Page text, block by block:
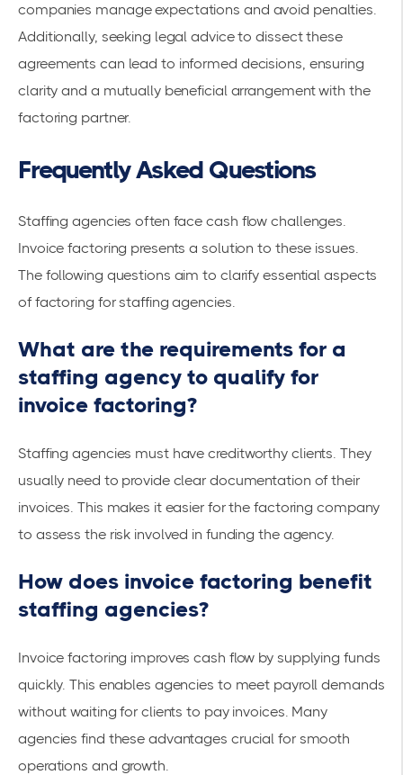
companies manage expectations and avoid penalties.
Additionally, seeking legal advice to dissect these
agreements can lead to informed decisions, ensuring
clarity and a mutually beneficial arrangement with the
factoring partner.
Frequently Asked Questions
Staffing agencies often facecash flow challenges.
Invoice factoring presents a solution to these issues.
The following questions aim to clarify essential aspects
of factoring for staffing agencies.
What are the requirements for a
staffing agency to qualify for
invoice factoring?
Staffing agencies must havecreditworthy clients. They
usually need to provide clear documentation of their
invoices. This makes it easier for the factoring company
to assess the risk involved in funding the agency.
How does invoice factoring benefit
staffing agencies?
Invoice factoring improves cash flow by supplying funds
quickly. This enables agencies to meet payroll demands
without waiting for clients to pay invoices. Many
agencies find these advantages crucial for smooth
operations and growth.